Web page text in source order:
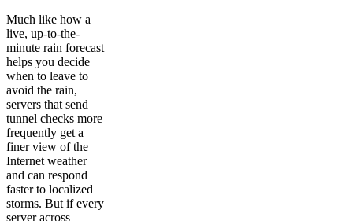
Much like how a
live, up-to-the-
minute rain forecast
helps you decide
when to leave to
avoid the rain,
servers that send
tunnel checks more
frequently get a
finer view of the
Internet weather
and can respond
faster to localized
storms. But if every
server across